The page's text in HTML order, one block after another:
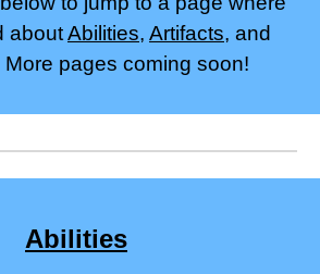
aboutAbilities, Artifacts, and
More pages coming soon!
Abilities